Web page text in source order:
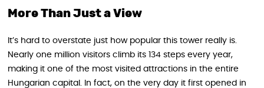
More Than Just a View
It’s hard to overstate just how popular this tower really is.
Nearly one million visitors climb its 134 steps every year,
making it one of the most visited attractions in the entire
Hungarian capital. In fact, on the very day it first opened in